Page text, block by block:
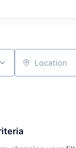
Location